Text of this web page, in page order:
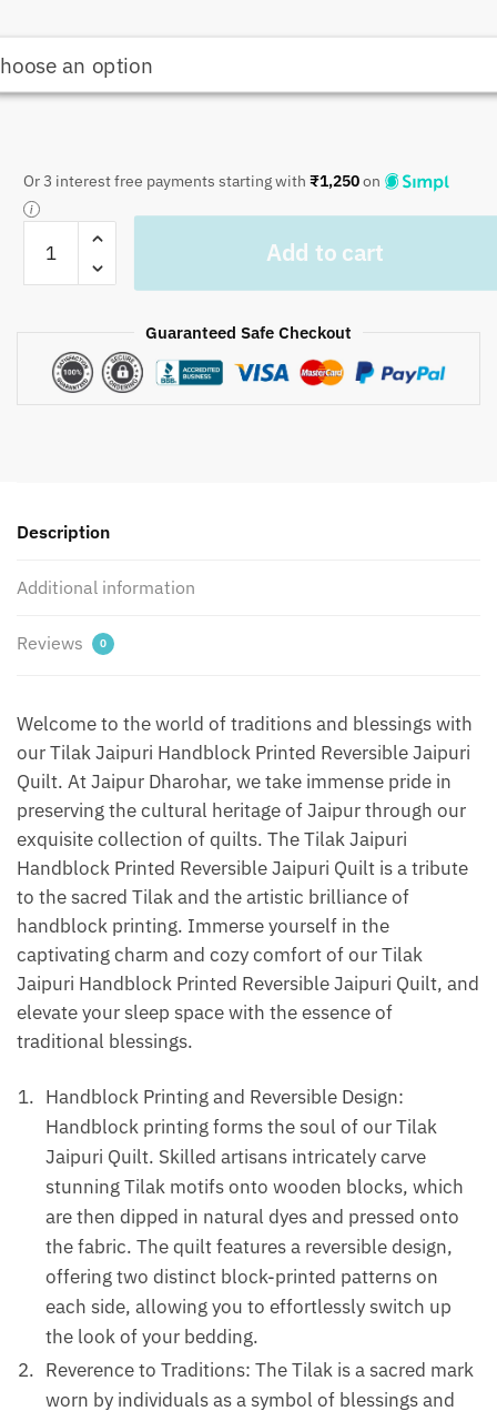
Or 3 interest free payments starting with ₹1,250on
Tilak
Printed
Reversible
-
quantity
Add to cart
Guaranteed Safe Checkout
Description
Additional information
Reviews 0
Welcome to the world of traditions and blessings with
our Tilak Jaipuri Handblock Printed Reversible Jaipuri
Quilt. At Jaipur Dharohar, we take immense pride in
preserving the cultural heritage of Jaipur through our
exquisite collection of quilts. The Tilak Jaipuri
Handblock Printed Reversible Jaipuri Quilt is a tribute
to the sacred Tilak and the artistic brilliance of
handblock printing. Immerse yourself in the
captivating charm and cozy comfort of our Tilak
Jaipuri Handblock Printed Reversible Jaipuri Quilt, and
elevate your sleep space with the essence of
traditional blessings.
Handblock Printing and Reversible Design:
Handblock printing forms the soul of our Tilak
Jaipuri Quilt. Skilled artisans intricately carve
stunning Tilak motifs onto wooden blocks, which
are then dipped in natural dyes and pressed onto
the fabric. The quilt features a reversible design,
offering two distinct block-printed patterns on
each side, allowing you to effortlessly switch up
the look of your bedding.
Reverence to Traditions: The Tilak is a sacred mark
worn by individuals as a symbol of blessings and